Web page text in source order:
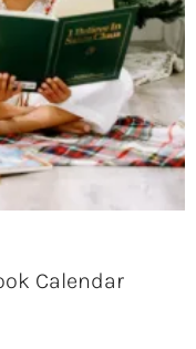
Calendar